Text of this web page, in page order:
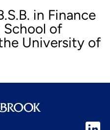
in Finance
School of
University of